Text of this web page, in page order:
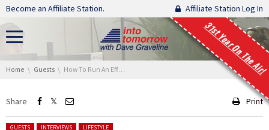
Skip navigation
Become an Affiliate Station. Affiliate Station Log In
31st Year On The Air!
You are here:
Home Guests How To Run An Effective Company Where Everyone Is Remote With Chameleon Collective
Share Print
Posted in:
GUESTS INTERVIEWS LIFESTYLE